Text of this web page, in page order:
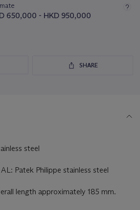
650,000 - HKD 950,000
SHARE
steel
Patek Philippe stainless steel
length approximately 185 mm.